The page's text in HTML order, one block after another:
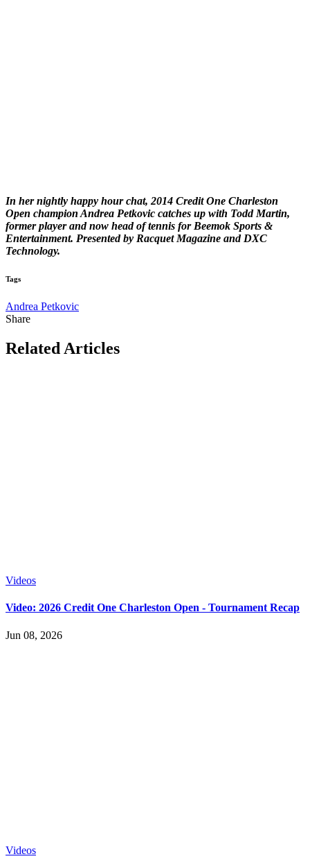
In her nightly happy hour chat, 2014 Credit One Charleston
Open champion Andrea Petkovic catches up with Todd Martin,
former player and now head of tennis for Beemok Sports &
Entertainment. Presented by Racquet Magazine and DXC
Technology.
Tags
Andrea Petkovic
Share
Related Articles
Videos
Video: 2026 Credit One Charleston Open - Tournament Recap
Jun 08, 2026
Videos